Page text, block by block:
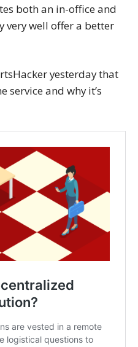
both an in-office and
very well offer a better
yesterday that
service and why it’s